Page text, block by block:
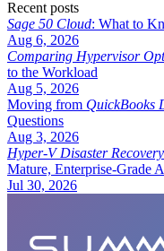
Recent posts
Sage 50 Cloud: What to
Aug 6, 2026
Comparing Hypervisor
to the Workload
Aug 5, 2026
Moving from QuickBooks
Questions
Aug 3, 2026
Hyper-V Disaster
Mature, Enterprise-Grade
Jul 30, 2026